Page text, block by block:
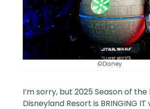
©Disney
I’m sorry, but 2025 Season of
Disneyland Resort is BRINGING